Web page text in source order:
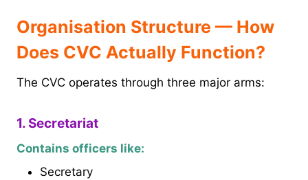
Organisation Structure — How
Does CVC Actually Function?
The CVC operates through three major arms:
1. Secretariat
Contains officers like:
Secretary